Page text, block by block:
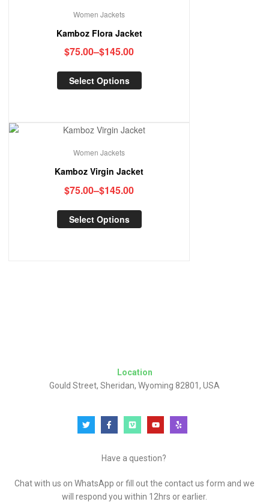
Women Jackets
Kamboz Flora Jacket
$75.00–$145.00
Select Options
Women Jackets
Kamboz Virgin Jacket
$75.00–$145.00
Select Options
Location
Gould Street, Sheridan, Wyoming 82801, USA
Have a question?
Chat with us on WhatsApp or fill out the contact us form and we
will respond you within 12hrs or earlier.